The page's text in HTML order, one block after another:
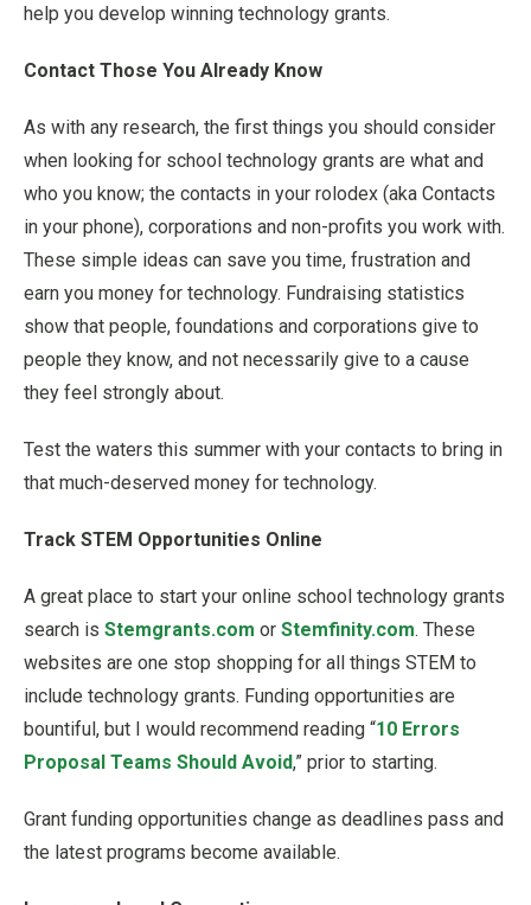
help you develop winning technology grants.
Contact Those You Already Know
As with any research, the first things you should consider
when looking for school technology grants are what and
who you know; the contacts in your rolodex (aka Contacts
in your phone), corporations and non-profits you work with.
These simple ideas can save you time, frustration and
earn you money for technology. Fundraising statistics
show that people, foundations and corporations give to
people they know, and not necessarily give to a cause
they feel strongly about.
Test the waters this summer with your contacts to bring in
that much-deserved money for technology.
Track STEM Opportunities Online
A great place to start your online school technology grants
search is Stemgrants.com or Stemfinity.com. These
websites are one stop shopping for all things STEM to
include technology grants. Funding opportunities are
bountiful, but I would recommend reading “10 Errors
Proposal Teams Should Avoid,” prior to starting.
Grant funding opportunities change as deadlines pass and
the latest programs become available.